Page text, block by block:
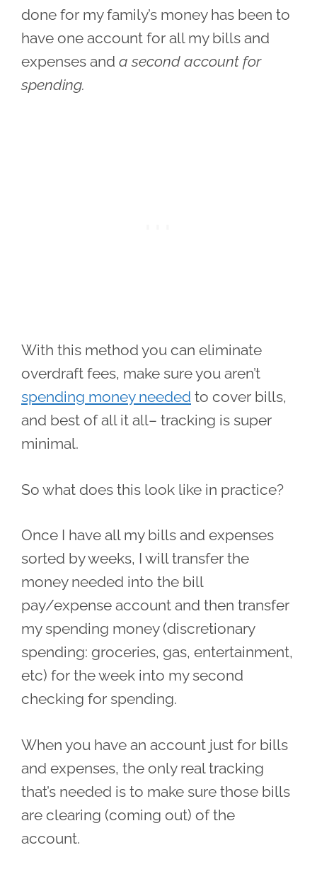
done for my family’s money has been to
have one account for all my bills and
expenses and a second account for
spending.
With this method you can eliminate
overdraft fees, make sure you aren’t
spending money needed to cover bills,
and best of all it all– tracking is super
minimal.
So what does this look like in practice?
Once I have all my bills and expenses
sorted by weeks, I will transfer the
money needed into the bill
pay/expense account and then transfer
my spending money (discretionary
spending: groceries, gas, entertainment,
etc) for the week into my second
checking for spending.
When you have an account just for bills
and expenses, the only real tracking
that’s needed is to make sure those bills
are clearing (coming out) of the
account.